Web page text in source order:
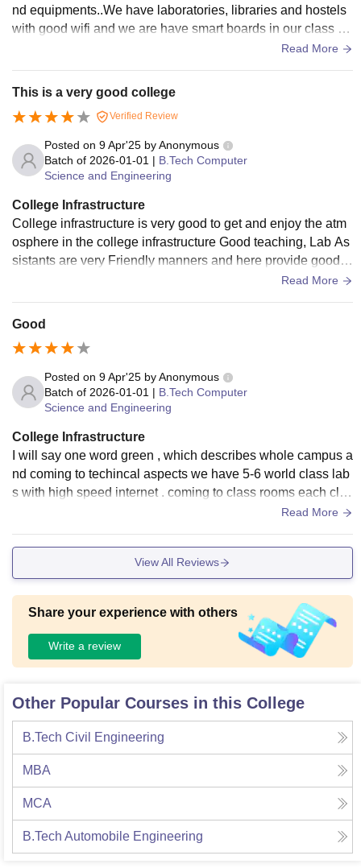
nd equipments..We have laboratories, libraries and hostels
with good wifi and we are have smart boards in our class ro
om and sometimes the living space is unhygienic.Read More
This is a very good college
Verified Review
Posted on 9 Apr'25 byAnonymous
Batch of 2026-01-01 | B.Tech Computer
Science and Engineering
College Infrastructure
College infrastructure is very good to get and enjoy the atm
osphere in the college infrastructure Good teaching, Lab As
sistants are very Friendly manners and here provide good c
Read More
Good
Posted on 9 Apr'25 byAnonymous
Batch of 2026-01-01 | B.Tech Computer
Science and Engineering
College Infrastructure
I will say one word green , which describes whole campus a
nd coming to techincal aspects we have 5-6 world class lab
s with high speed internet . coming to class rooms each clas
Read More
View All Reviews
Share your experience with others
Write a review
Other Popular Courses in this College
B.Tech Civil Engineering
MBA
MCA
B.Tech Automobile Engineering